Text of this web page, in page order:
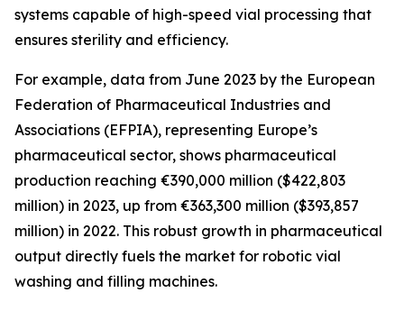
systems capable of high-speed vial processing that
ensures sterility and efficiency.
For example, data from June 2023 by the European
Federation of Pharmaceutical Industries and
Associations (EFPIA), representing Europe’s
pharmaceutical sector, shows pharmaceutical
production reaching €390,000 million ($422,803
million) in 2023, up from €363,300 million ($393,857
million) in 2022. This robust growth in pharmaceutical
output directly fuels the market for robotic vial
washing and filling machines.